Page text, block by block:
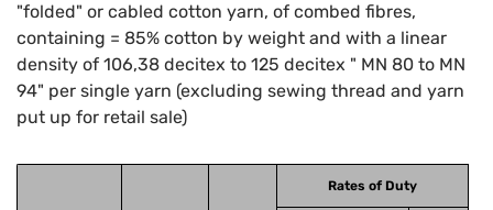
"folded" or cabled cotton yarn, of combed fibres,
containing = 85% cotton by weight and with a linear
density of 106,38 decitex to 125 decitex " MN 80 to MN
94" per single yarn (excluding sewing thread and yarn
put up for retail sale)
Rates of Duty